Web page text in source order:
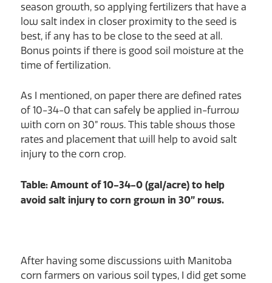
season growth, so applying fertilizers that have a
low salt index in closer proximity to the seed is
best, if any has to be close to the seed at all.
Bonus points if there is good soil moisture at the
time of fertilization.
As I mentioned, on paper there are defined rates
of 10-34-0 that can safely be applied in-furrow
with corn on 30” rows. This table shows those
rates and placement that will help to avoid salt
injury to the corn crop.
Table: Amount of 10-34-0 (gal/acre) to help
avoid salt injury to corn grown in 30” rows.
After having some discussions with Manitoba
corn farmers on various soil types, I did get some